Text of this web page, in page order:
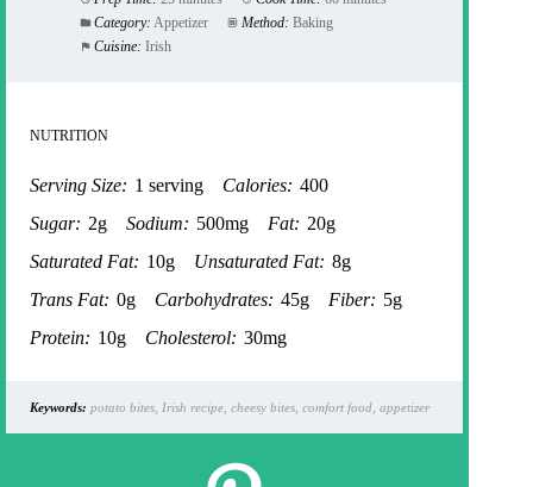
Category: Appetizer Method: Baking
Cuisine: Irish
NUTRITION
Serving Size: 1 serving Calories: 400
Sugar: 2g Sodium: 500mg Fat: 20g
Saturated Fat: 10g Unsaturated Fat: 8g
Trans Fat: 0g Carbohydrates: 45g Fiber: 5g
Protein: 10g Cholesterol: 30mg
Keywords: potato bites, Irish recipe, cheesy bites, comfort food, appetizer